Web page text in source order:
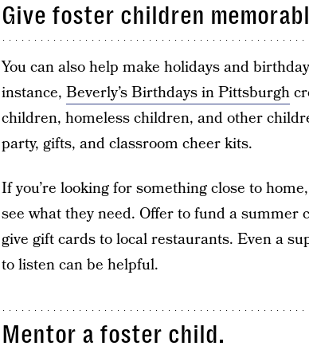
Give foster children
You can also help make holidays and
instance, Beverly’s Birthdays in Pittsburgh
children, homeless children, and other
party, gifts, and classroom cheer kits.
If you’re looking for something close to
see what they need. Offer to fund a
give gift cards to local restaurants. Even a
to listen can be helpful.
Mentor a foster child.